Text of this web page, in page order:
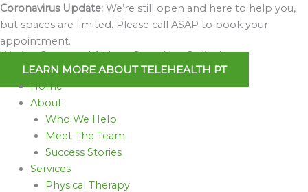
Skip
to
content
Coronavirus Update: We’re still open and here to help you,
but spaces are limited. Please call ASAP to book your
appointment.
We Are Open and Able to Serve You Online!
LEARN MORE ABOUT TELEHEALTH PT
Home
About
Who We Help
Meet The Team
Success Stories
Services
Physical Therapy